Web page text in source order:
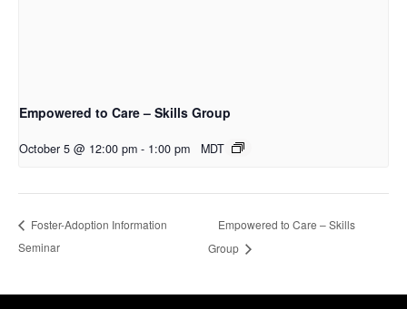
Empowered to Care – Skills Group
October 5 @ 12:00 pm - 1:00 pm MDT
Foster-Adoption Information
Seminar
Empowered to Care – Skills
Group